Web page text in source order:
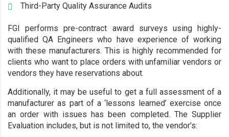
Third-Party Quality Assurance Audits
FGI performs pre-contract award surveys using highly-
qualified QA Engineers who have experience of working
with these manufacturers. This is highly recommended for
clients who want to place orders with unfamiliar vendors or
vendors they have reservations about.
Additionally, it may be useful to get a full assessment of a
manufacturer as part of a ‘lessons learned’ exercise once
an order with issues has been completed. The Supplier
Evaluation includes, but is not limited to, the vendor’s: